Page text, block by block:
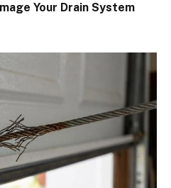
Your Drain System